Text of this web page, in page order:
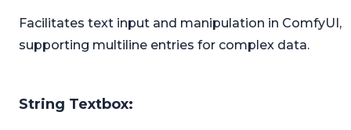
Facilitates text input and manipulation in ComfyUI,
supporting multiline entries for complex data.
String Textbox: